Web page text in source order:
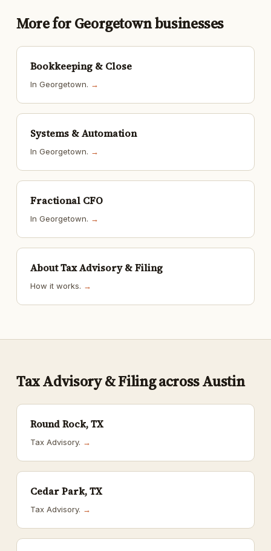
More for Georgetown businesses
Bookkeeping & Close
In Georgetown. →
Systems & Automation
In Georgetown. →
Fractional CFO
In Georgetown. →
About Tax Advisory & Filing
How it works. →
Tax Advisory & Filing across Austin
Round Rock, TX
Tax Advisory. →
Cedar Park, TX
Tax Advisory. →